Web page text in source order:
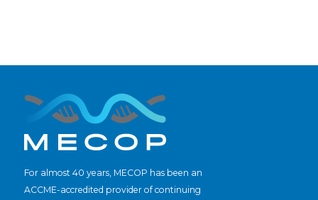
For almost 40 years, MECOP has been an
ACCME-accredited provider of continuing